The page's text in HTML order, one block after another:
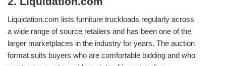
Liquidation.com lists furniture truckloads regularly across
a wide range of source retailers and has been one of the
larger marketplaces in the industry for years. The auction
format suits buyers who are comfortable bidding and who